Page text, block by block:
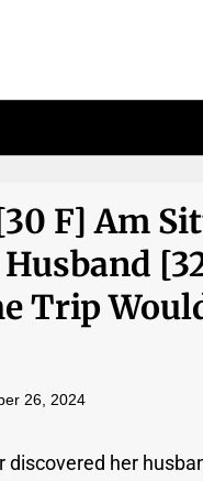
F] Am
Husband
Trip
26, 2024
discovered her